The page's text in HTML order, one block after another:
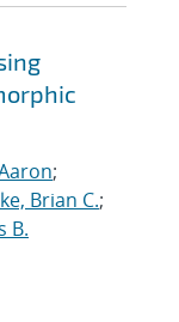
;
Brian C.;
B.